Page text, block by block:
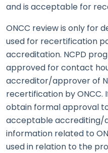
and is acceptable for
ONCC review is only for
used for recertification
accreditation. NCPD
approved for contact
accreditor/approver of
recertification by ONCC.
obtain formal approval
acceptable accrediting/
information related to
used in relation to the